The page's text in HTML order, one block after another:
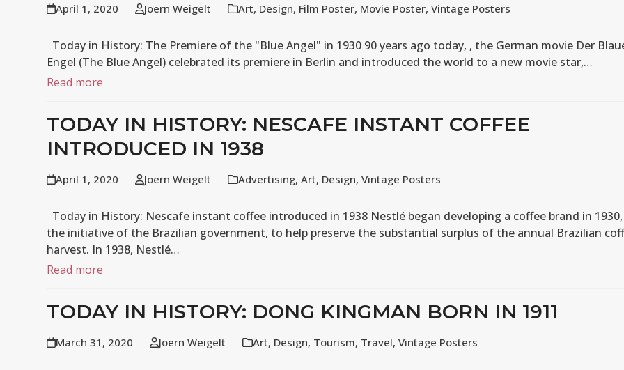
April 1, 2020 Joern Weigelt Art, Design, Film Poster, Movie Poster,Vintage Posters
Today in History: The Premiere of the "Blue Angel" in 1930 90 years ago today, , the German movie Der
Engel (The Blue Angel) celebrated its premiere in Berlin and introduced the world to a new movie star,…
Read more
TODAY IN HISTORY: NESCAFE INSTANT COFFEE
INTRODUCED IN 1938
April 1, 2020 Joern Weigelt Advertising,Art, Design,Vintage Posters
Today in History: Nescafe instant coffee introduced in 1938 Nestlé began developing a coffee brand in
the initiative of the Brazilian government, to help preserve the substantial surplus of the annual Brazilian
harvest. In 1938, Nestlé…
Read more
TODAY IN HISTORY: DONG KINGMAN BORN IN 1911
March 31, 2020 Joern Weigelt Art, Design, Tourism, Travel,Vintage Posters